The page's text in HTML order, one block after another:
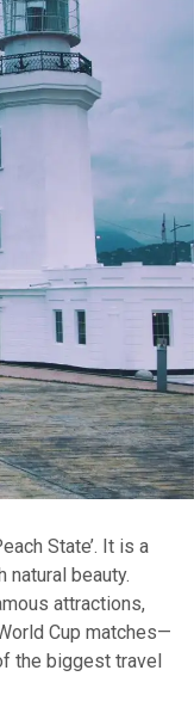
State’. It is a
beauty.
attractions,
Cup matches—
the biggest travel